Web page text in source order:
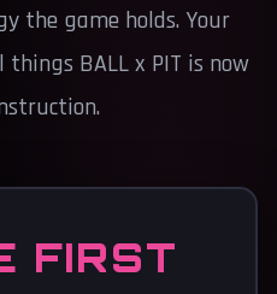
the game holds. Your
BALL x PIT is now
FIRST